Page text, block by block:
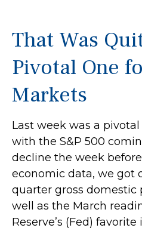
That Was
Pivotal One
Markets
Last week was a
with the S&P 500
decline the week
economic data, we got
quarter gross domestic
well as the March
Reserve’s (Fed)